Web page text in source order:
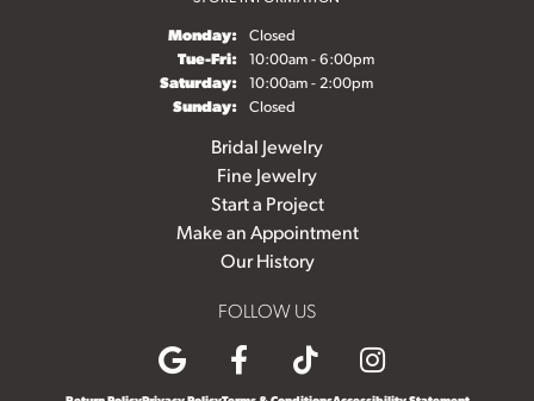
Monday: Closed
Tue-Fri:Tuesday - Friday:
10:00am - 6:00pm
Saturday: 10:00am - 2:00pm
Sunday: Closed
Bridal Jewelry
Fine Jewelry
Start a Project
Make an Appointment
Our History
FOLLOW US